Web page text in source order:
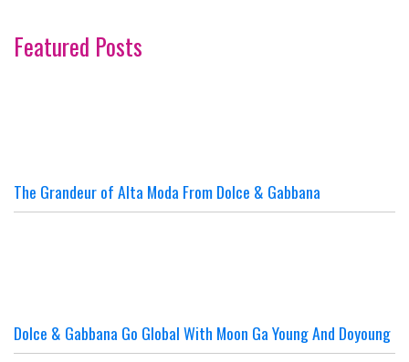
Featured Posts
The Grandeur of Alta Moda From Dolce & Gabbana
Dolce & Gabbana Go Global With Moon Ga Young And Doyoung